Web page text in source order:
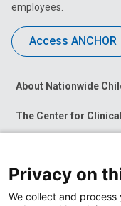
employees.
Access ANCHOR
About Nationwide
The Center for
News at Nationwide
Privacy on
We collect and